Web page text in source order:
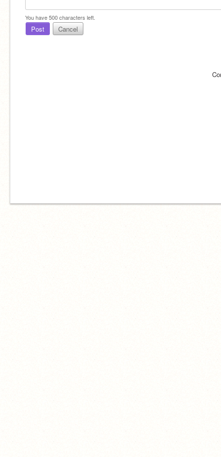
You have500characters left.
Post Cancel